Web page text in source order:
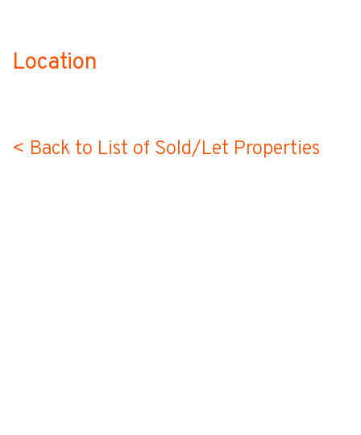
Location
< Back to List of Sold/Let Properties